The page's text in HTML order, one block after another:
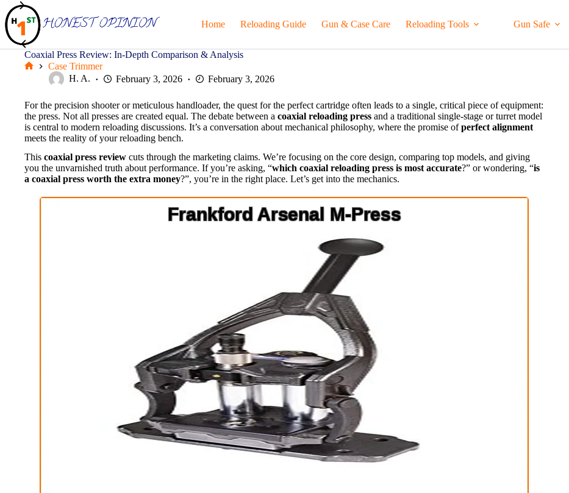
Skip
to
content
Home Reloading Guide Gun & Case Care Reloading Tools Gun Safe
Coaxial Press Review: In-Depth Comparison & Analysis
Case Trimmer
H. A.
February 3, 2026 February 3, 2026
For the precision shooter or meticulous handloader, the quest for the perfect cartridge often leads to a single, critical piece of equipment:
the press. Not all presses are created equal. The debate between a coaxial reloading press and a traditional single-stage or turret model
is central to modern reloading discussions. It’s a conversation about mechanical philosophy, where the promise ofperfect alignment
meets the reality of your reloading bench.
This coaxial press review cuts through the marketing claims. We’re focusing on the core design, comparing top models, and giving
you the unvarnished truth about performance. If you’re asking, “which coaxial reloading press is most accurate?” or wondering, “is
a coaxial press worth the extra money?”, you’re in the right place. Let’s get into the mechanics.